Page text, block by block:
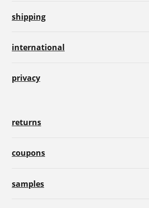
shipping
international
privacy
returns
coupons
samples